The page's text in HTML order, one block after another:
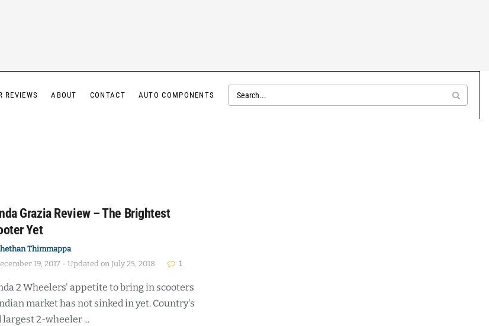
REVIEWS ABOUT CONTACT AUTO COMPONENTS
Grazia Review – The Brightest
Yet
Thimmappa
19, 2017 - Updated on July 25, 2018
1
2 Wheelers' appetite to bring in scooters
market has not sinked in yet. Country's
largest 2-wheeler ...